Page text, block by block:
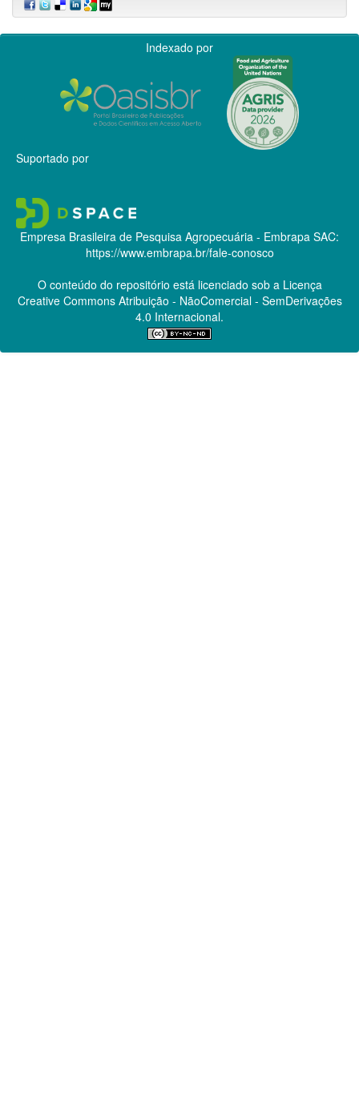
Indexado por
Suportado por
Empresa Brasileira de Pesquisa Agropecuária - Embrapa SAC:
https://www.embrapa.br/fale-conosco
O conteúdo do repositório está licenciado sob a Licença
Creative CommonsAtribuição - NãoComercial - SemDerivações
4.0 Internacional.